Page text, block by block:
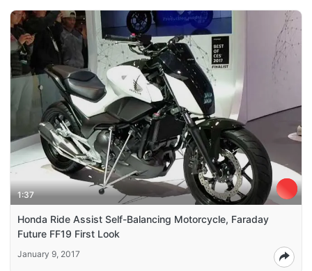
1:37
Honda Ride Assist Self-Balancing Motorcycle, Faraday
Future FF19 First Look
January 9, 2017